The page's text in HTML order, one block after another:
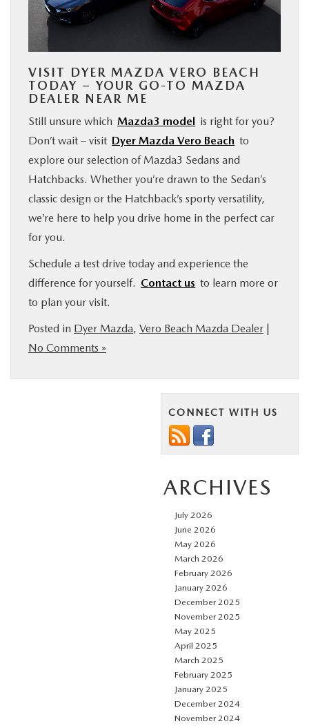
VISIT DYER MAZDA VERO BEACH
TODAY – YOUR GO-TO MAZDA
DEALER NEAR ME
Still unsure which Mazda3 model is right for you?
Don’t wait – visit Dyer Mazda Vero Beach to
explore our selection of Mazda3 Sedans and
Hatchbacks. Whether you’re drawn to the Sedan’s
classic design or the Hatchback’s sporty versatility,
we’re here to help you drive home in the perfect car
for you.
Schedule a test drive today and experience the
difference for yourself. Contact us to learn more or
to plan your visit.
Posted in Dyer Mazda, Vero Beach Mazda Dealer |
No Comments »
CONNECT WITH US
ARCHIVES
July 2026
June 2026
May 2026
March 2026
February 2026
January 2026
December 2025
November 2025
May 2025
April 2025
March 2025
February 2025
January 2025
December 2024
November 2024